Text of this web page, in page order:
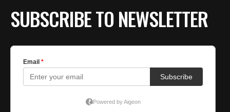
SUBSCRIBE TO NEWSLETTER